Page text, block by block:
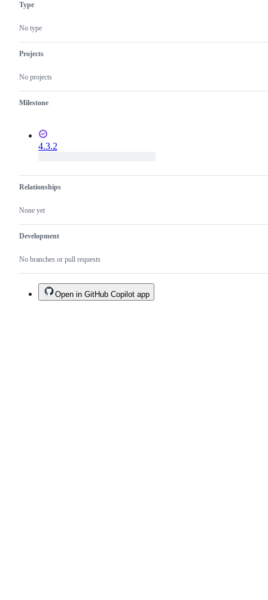
Type
No type
Projects
No projects
Milestone
4.3.2
Relationships
None yet
Development
No branches or pull requests
Open in GitHub Copilot app